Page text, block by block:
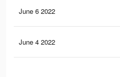
June 6 2022
June 4 2022